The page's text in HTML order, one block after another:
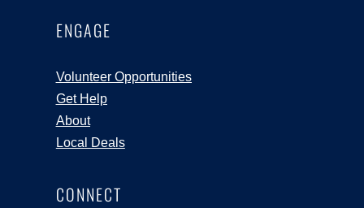
ENGAGE
Volunteer Opportunities
Get Help
About
Local Deals
CONNECT